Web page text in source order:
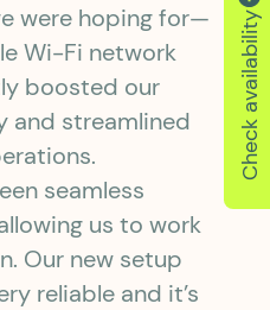
were hoping for—
Wi-Fi network
boosted our
and streamlined
seamless
us to work
Our new setup
reliable and it’s
Check availability